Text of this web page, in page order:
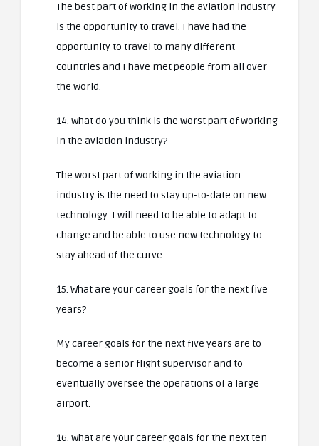
The best part of working in the aviation industry
is the opportunity to travel. I have had the
opportunity to travel to many different
countries and I have met people from all over
the world.
14. What do you think is the worst part of working
in the aviation industry?
The worst part of working in the aviation
industry is the need to stay up-to-date on new
technology. I will need to be able to adapt to
change and be able to use new technology to
stay ahead of the curve.
15. What are your career goals for the next five
years?
My career goals for the next five years are to
become a senior flight supervisor and to
eventually oversee the operations of a large
airport.
16. What are your career goals for the next ten